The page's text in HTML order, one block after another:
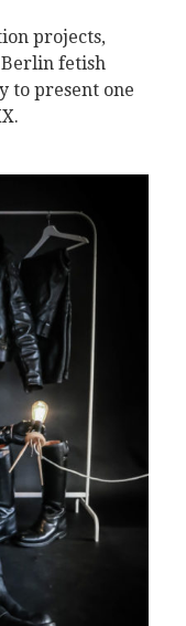
projects,
fetish
to present one